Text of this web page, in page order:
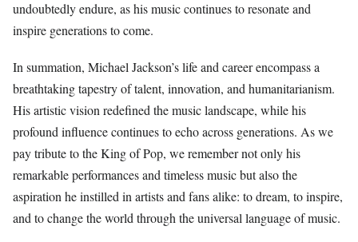
undoubtedly endure, as his music continues to resonate and
inspire generations to come.
In summation, Michael Jackson’s life and career encompass a
breathtaking tapestry of talent, innovation, and humanitarianism.
His artistic vision redefined the music landscape, while his
profound influence continues to echo across generations. As we
pay tribute to the King of Pop, we remember not only his
remarkable performances and timeless music but also the
aspiration he instilled in artists and fans alike: to dream, to inspire,
and to change the world through the universal language of music.